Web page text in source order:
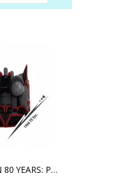
Direction
BATMAN 80 YEARS: PULL BAC